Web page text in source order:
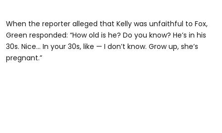
When the reporter alleged that Kelly was unfaithful to Fox,
Green responded: “How old is he? Do you know? He’s in his
30s. Nice… In your 30s, like — I don’t know. Grow up, she’s
pregnant.”